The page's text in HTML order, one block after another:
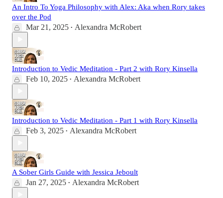
An Intro To Yoga Philosophy with Alex: Aka when Rory takes
over the Pod
Mar 21, 2025 • Alexandra McRobert
Introduction to Vedic Meditation - Part 2 with Rory Kinsella
Feb 10, 2025 • Alexandra McRobert
Introduction to Vedic Meditation - Part 1 with Rory Kinsella
Feb 3, 2025 • Alexandra McRobert
A Sober Girls Guide with Jessica Jeboult
Jan 27, 2025 • Alexandra McRobert